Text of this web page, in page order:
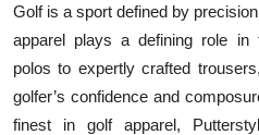
Golf is a sport defined by
apparel plays a defining role in
polos to expertly crafted
golfer’s confidence and
finest in golf apparel,